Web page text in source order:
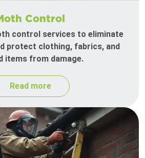
Control
control services to eliminate
protect clothing, fabrics, and
items from damage.
Read more